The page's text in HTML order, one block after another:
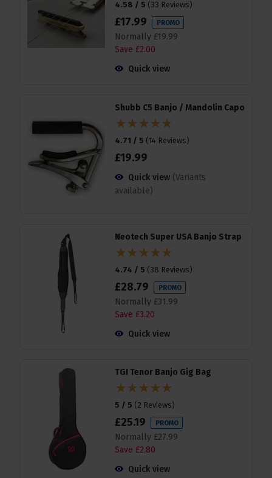
4.58 / 5 ( 33 Reviews)
£17.99 PROMO
Normally £19.99
Save £2.00
Quick view
Shubb C5 Banjo / Mandolin Capo
4.71 / 5 ( 14 Reviews)
£19.99
Quick view (Variants
available)
Neotech Super USA Banjo Strap
4.74 / 5 (38 Reviews)
£28.79 PROMO
Normally £31.99
Save £3.20
Quick view
TGI Tenor Banjo Gig Bag
5 / 5 ( 2 Reviews)
£25.19 PROMO
Normally £27.99
Save £2.80
Quick view